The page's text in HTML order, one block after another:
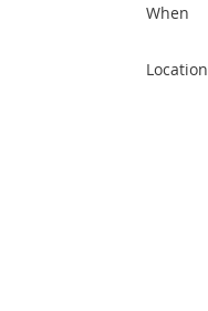
When
Location